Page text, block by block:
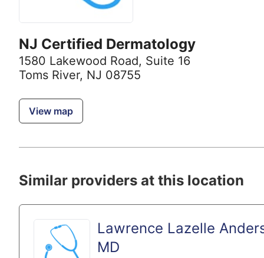
NJ Certified Dermatology
1580 Lakewood Road, Suite 16
Toms River, NJ 08755
View map
Similar providers at this location
Lawrence Lazelle
MD